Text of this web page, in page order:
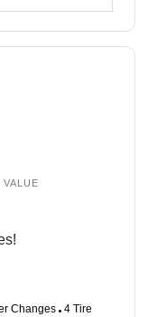
Changes 4 Tire